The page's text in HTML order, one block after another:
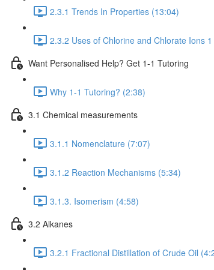
2.3.1 Trends In Properties (13:04)
2.3.2 Uses of Chlorine and Chlorate Ions
Want Personalised Help? Get 1-1 Tutoring
Why 1-1 Tutoring? (2:38)
3.1 Chemical measurements
3.1.1 Nomenclature (7:07)
3.1.2 Reaction Mechanisms (5:34)
3.1.3. Isomerism (4:58)
3.2 Alkanes
3.2.1 Fractional Distillation of Crude Oil